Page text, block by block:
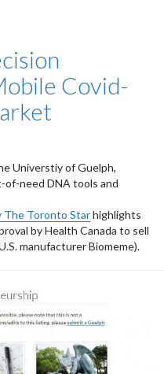
Covid-
Universtiy of Guelph,
need DNA tools and
The Toronto Starhighlights
by Health Canada to sell
manufacturer Biomeme).